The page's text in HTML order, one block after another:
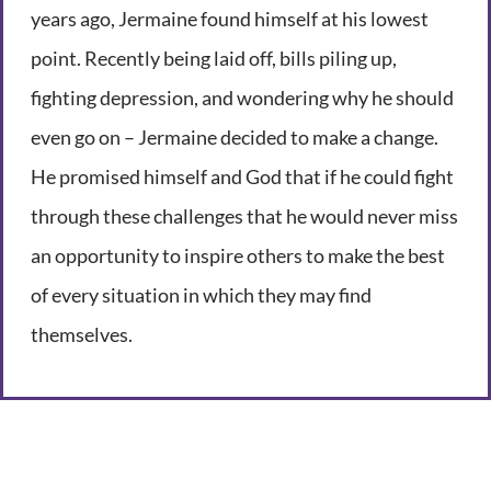
years ago, Jermaine found himself at his lowest
point. Recently being laid off, bills piling up,
fighting depression, and wondering why he should
even go on – Jermaine decided to make a change.
He promised himself and God that if he could fight
through these challenges that he would never miss
an opportunity to inspire others to make the best
of every situation in which they may find
themselves.